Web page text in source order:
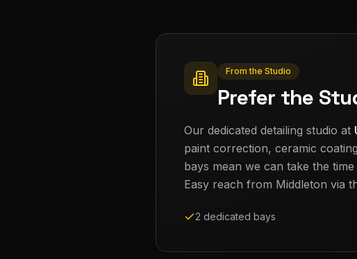
From the Studio
Prefer the
Our dedicated detailing studio at
paint correction, ceramic
bays mean we can take the
Easy reach from Middleton via
2 dedicated bays